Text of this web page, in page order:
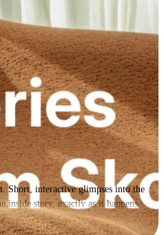
Short, interactive glimpses into the
inside story, exactly as it happens.